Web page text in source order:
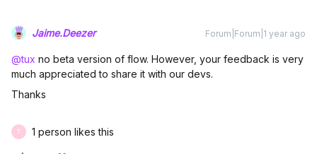
Jaime.Deezer Forum|Forum|1 year ago
@tux no beta version of flow. However, your feedback is very
much appreciated to share it with our devs.
Thanks
T 1 person likes this